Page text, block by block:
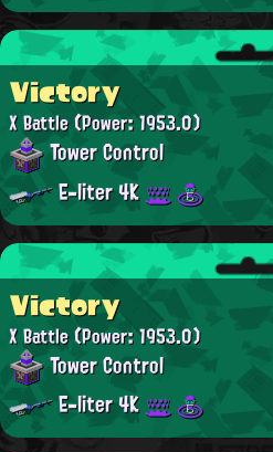
Victory
X Battle(Power: 1953.0)
Tower Control
E-liter 4K
Victory
X Battle(Power: 1953.0)
Tower Control
E-liter 4K